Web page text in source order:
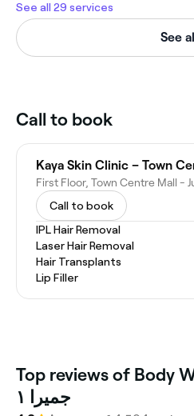
See all 29 services
See
Call to book
Call to book
IPL Hair Removal
Laser Hair Removal
Hair Transplants
Lip Filler
Top reviews of Body
جميرا ١